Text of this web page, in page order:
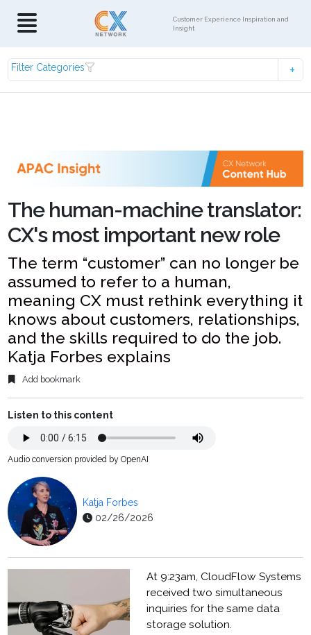
Customer Experience Inspiration and
Insight
Filter Categories
The human-machine translator:
CX's most important new role
The term “customer” can no longer be
assumed to refer to a human,
meaning CX must rethink everything it
knows about customers, relationships,
and the skills required to do the job.
Katja Forbes explains
Add bookmark
Listen to this content
Audio conversion provided by OpenAI
Katja Forbes
02/26/2026
At 9:23am, CloudFlow Systems
received two simultaneous
inquiries for the same data
storage solution.